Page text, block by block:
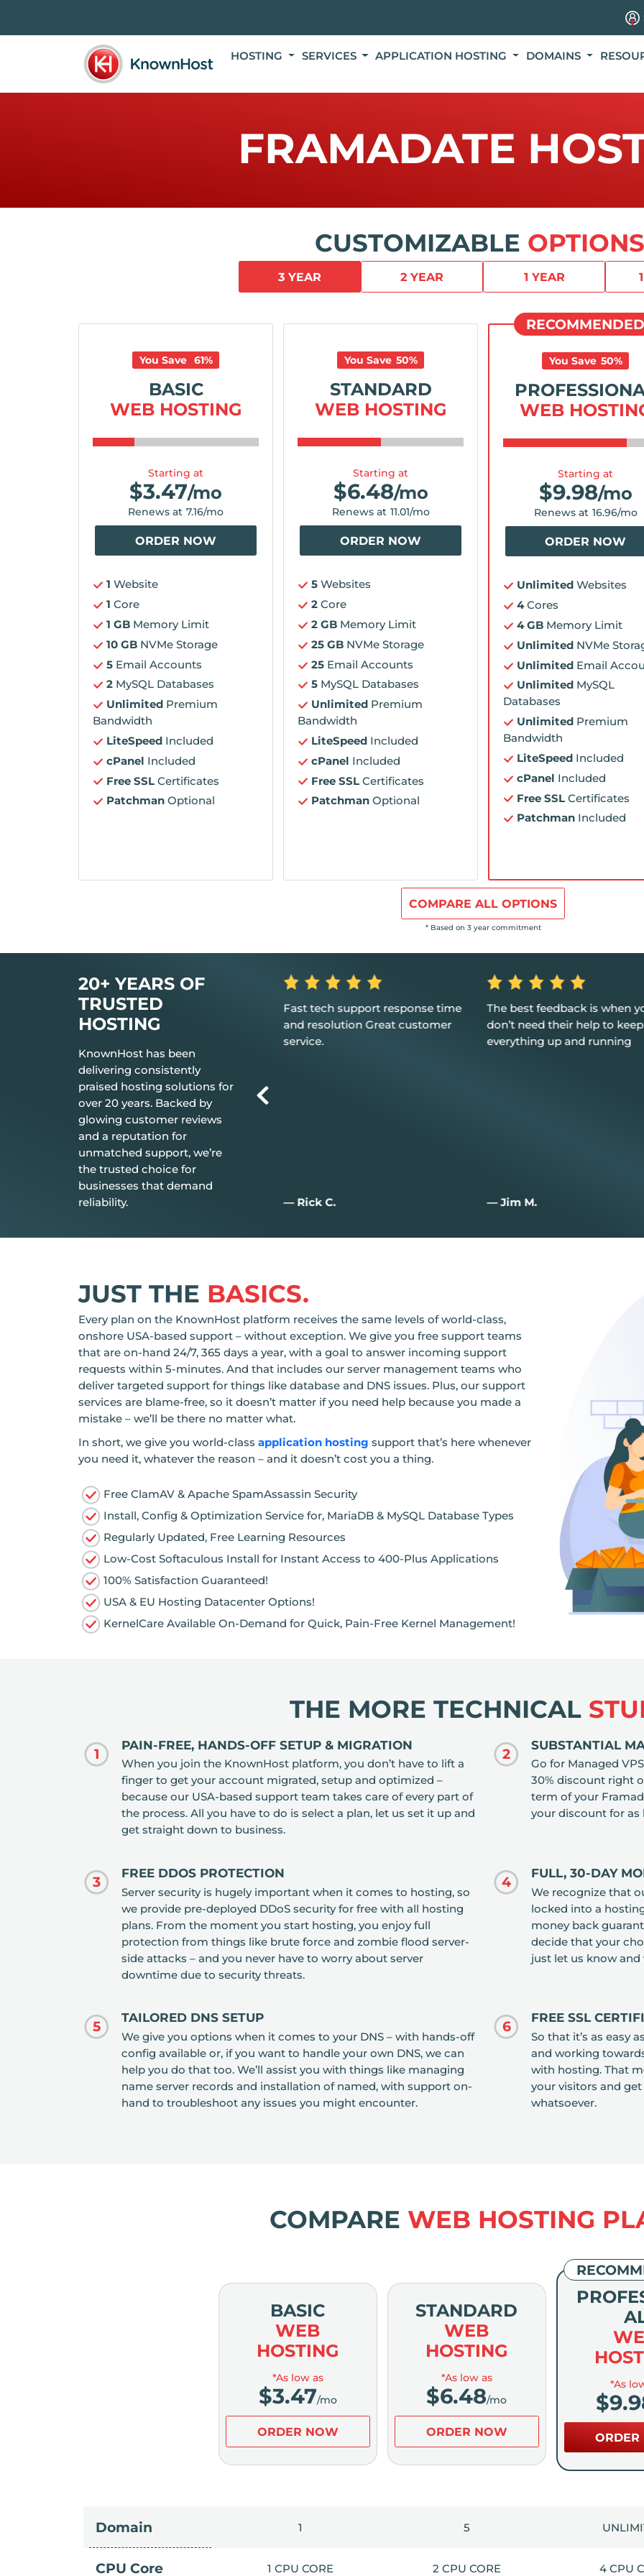
HOSTING SERVICES APPLICATION HOSTING DOMAINS
FRAMADATE
CUSTOMIZABLE
3 YEAR 2 YEAR 1 YEAR
You Save 61%
BASIC
WEB HOSTING
Starting at
$3.47/mo
Renews at 7.16/mo
ORDER NOW
1 Website
1 Core
1 GB Memory Limit
10 GB NVMe Storage
5 Email Accounts
2 MySQL Databases
Unlimited Premium
Bandwidth
LiteSpeed Included
cPanel Included
Free SSL Certificates
Patchman Optional
You Save 50%
STANDARD
WEB HOSTING
Starting at
$6.48/mo
Renews at 11.01/mo
ORDER NOW
5 Websites
2 Core
2 GB Memory Limit
25 GB NVMe Storage
25 Email Accounts
5 MySQL Databases
Unlimited Premium
Bandwidth
LiteSpeed Included
cPanel Included
Free SSL Certificates
Patchman Optional
RECOMMENDED
You Save 50%
WEB
Starting at
$9.98/mo
Renews at 16.96/mo
ORDER NOW
Unlimited Websites
4Cores
4 GB Memory Limit
Unlimited NVMe
Unlimited Email
Unlimited MySQL
Databases
Unlimited Premium
Bandwidth
LiteSpeed Included
cPanel Included
Free SSL Certificates
Patchman Included
COMPARE ALL OPTIONS
* Based on 3 year commitment
20+ YEARS OF
TRUSTED
HOSTING
KnownHost has been
delivering consistently
praised hosting solutions for
over 20 years. Backed by
glowing customer reviews
and a reputation for
unmatched support, we’re
the trusted choice for
businesses that demand
reliability.
Fast tech support response time
and resolution Great customer
— Rick C.
The best feedback is when you
don’t need their help to keep
everything up and running
— Jim M.
Excellent service,
and I couldn't be happier
— Joan W.
JUST THE BASICS.
Every plan on the KnownHost platform receives the same levels of world-class,
onshore USA-based support – without exception. We give you free support teams
that are on-hand 24/7, 365 days a year, with a goal to answer incoming support
requests within 5-minutes. And that includes our server management teams who
deliver targeted support for things like database and DNS issues. Plus, our support
services are blame-free, so it doesn’t matter if you need help because you made a
mistake – we’ll be there no matter what.
In short, we give you world-classapplication hosting support that’s here whenever
you need it, whatever the reason – and it doesn’t cost you a thing.
Free ClamAV & Apache SpamAssassin Security
Install, Config & Optimization Service for, MariaDB & MySQL Database Types
Regularly Updated, Free Learning Resources
Low-Cost Softaculous Install for Instant Access to 400-Plus Applications
100% Satisfaction Guaranteed!
USA & EU Hosting Datacenter Options!
KernelCare Available On-Demand for Quick, Pain-Free Kernel Management!
THE MORE TECHNICAL
1
PAIN-FREE, HANDS-OFF SETUP & MIGRATION
When you join the KnownHost platform, you don’t have to lift a
finger to get your account migrated, setup and optimized –
because our USA-based support team takes care of every part of
the process. All you have to do is select a plan, let us set it up and
get straight down to business.
2
SUBSTANTIAL
Go for Managed
30% discount right
term of your
your discount for
3
FREE DDOS PROTECTION
Server security is hugely important when it comes to hosting, so
we provide pre-deployed DDoS security for free with all hosting
plans. From the moment you start hosting, you enjoy full
protection from things like brute force and zombie flood server-
side attacks – and you never have to worry about server
downtime due to security threats.
4
FULL, 30-DAY
We recognize that
locked into a
money back
decide that your
just let us know and
5
TAILORED DNS SETUP
We give you options when it comes to your DNS – with hands-off
config available or, if you want to handle your own DNS, we can
help you do that too. We’ll assist you with things like managing
name server records and installation of named, with support on-
hand to troubleshoot any issues you might encounter.
6
FREE SSL
So that it’s as easy
and working
with hosting. That
your visitors and
whatsoever.
COMPARE WEB HOSTING
BASIC
WEB
HOSTING
*As low as
$3.47/mo
ORDER NOW
STANDARD
WEB
HOSTING
*As low as
$6.48/mo
ORDER NOW
*As
$
ORDER
Domain 1 5
CPU Core 1 CPU CORE 2 CPU CORE 4 CPU